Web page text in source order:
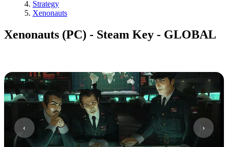
Strategy
Xenonauts
Xenonauts (PC) - Steam Key - GLOBAL